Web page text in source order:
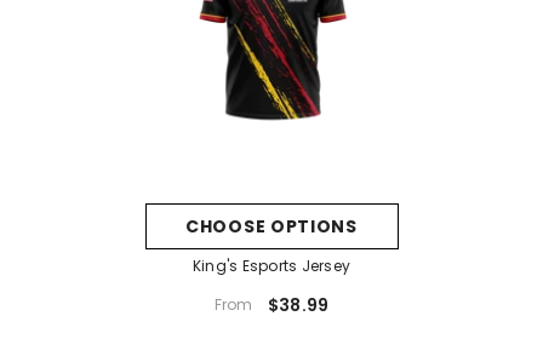
CHOOSE OPTIONS
King's Esports Jersey
From
$38.99